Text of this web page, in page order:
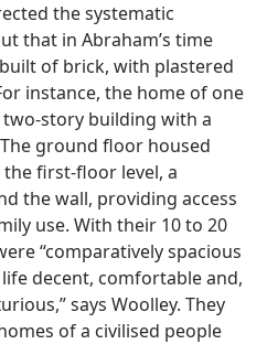
the systematic
that in Abraham’s time
of brick, with plastered
instance, the home of one
story building with a
ground floor housed
first-floor level, a
the wall, providing access
use. With their 10 to 20
“comparatively spacious
decent, comfortable and,
says Woolley. They
of a civilised people